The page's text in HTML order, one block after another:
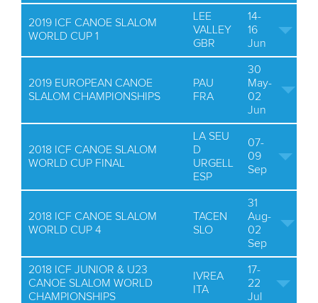
2019 ICF CANOE SLALOM
WORLD CUP 1
LEE
VALLEY
GBR
14-
16
Jun
2019 EUROPEAN CANOE
SLALOM CHAMPIONSHIPS
PAU
FRA
30
May-
02
Jun
2018 ICF CANOE SLALOM
WORLD CUP FINAL
LA SEU
D
URGELL
ESP
07-
09
Sep
2018 ICF CANOE SLALOM
WORLD CUP 4
TACEN
SLO
31
Aug-
02
Sep
2018 ICF JUNIOR & U23
CANOE SLALOM WORLD
CHAMPIONSHIPS
IVREA
ITA
17-
22
Jul